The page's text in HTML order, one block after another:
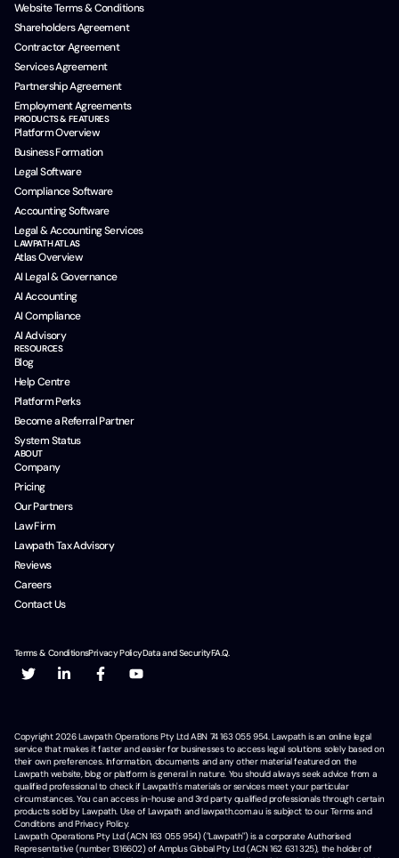
Website Terms & Conditions
Shareholders Agreement
Contractor Agreement
Services Agreement
Partnership Agreement
Employment Agreements
PRODUCTS & FEATURES
Platform Overview
Business Formation
Legal Software
Compliance Software
Accounting Software
Legal & Accounting Services
LAWPATH ATLAS
Atlas Overview
AI Legal & Governance
AI Accounting
AI Compliance
AI Advisory
RESOURCES
Blog
Help Centre
Platform Perks
Become a Referral Partner
System Status
ABOUT
Company
Pricing
Our Partners
Law Firm
Lawpath Tax Advisory
Reviews
Careers
Contact Us
Terms & ConditionsPrivacy PolicyData and SecurityF.A.Q.
Copyright2026Lawpath Operations Pty Ltd ABN 74 163 055 954. Lawpath is an online legal
service that makes it faster and easier for businesses to access legal solutions solely based on
their own preferences. Information, documents and any other material featured on the
Lawpath website, blog or platform is general in nature. You should always seek advice from a
qualified professional to check if Lawpath's materials or services meet your particular
circumstances. You can access in-house and 3rd party qualified professionals through certain
products sold by Lawpath. Use of Lawpath and lawpath.com.au is subject to our Terms and
Conditions and Privacy Policy.
Lawpath Operations Pty Ltd (ACN 163 055 954) ("Lawpath") is a corporate Authorised
Representative (number 1316602) of Amplus Global Pty Ltd (ACN 162 631 325), the holder of